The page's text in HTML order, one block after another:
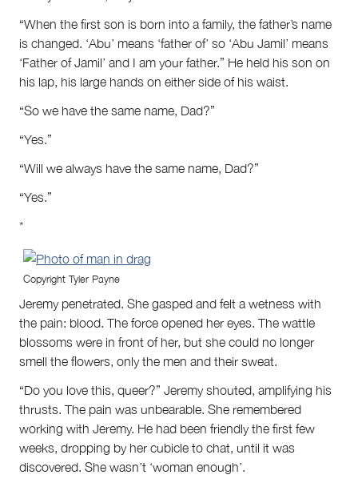
“When the first son is born into a family, the father’s name
is changed. ‘Abu’ means ‘father of’ so ‘Abu Jamil’ means
‘Father of Jamil’ and I am your father.” He held his son on
his lap, his large hands on either side of his waist.
“So we have the same name, Dad?”
“Yes.”
“Will we always have the same name, Dad?”
“Yes.”
*
Copyright Tyler Payne
Jeremy penetrated. She gasped and felt a wetness with
the pain: blood. The force opened her eyes. The wattle
blossoms were in front of her, but she could no longer
smell the flowers, only the men and their sweat.
“Do you love this, queer?” Jeremy shouted, amplifying his
thrusts. The pain was unbearable. She remembered
working with Jeremy. He had been friendly the first few
weeks, dropping by her cubicle to chat, until it was
discovered. She wasn’t ‘woman enough’.